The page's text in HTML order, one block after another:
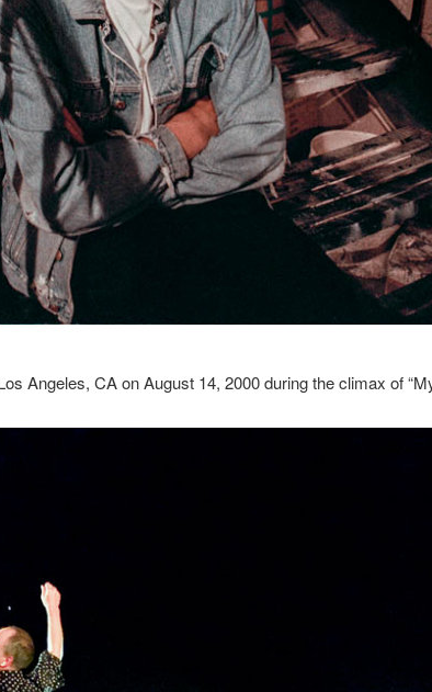
Angeles, CA on August 14, 2000 during the climax of